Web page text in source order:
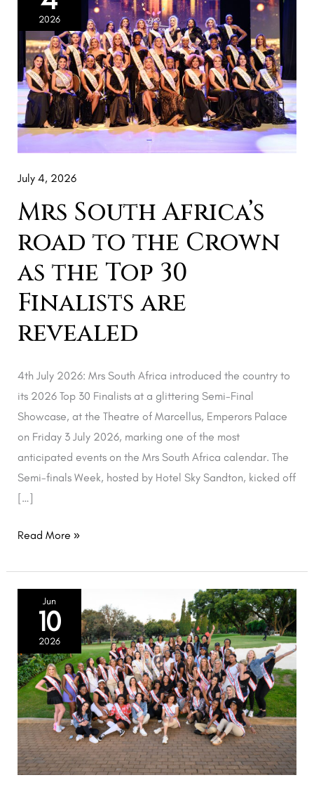
2026
July 4, 2026
Mrs South Africa’s
road to the Crown
as the Top 30
Finalists are
revealed
4th July 2026: Mrs South Africa introduced the country to
its 2026 Top 30 Finalists at a glittering Semi-Final
Showcase, at the Theatre of Marcellus, Emperors Palace
on Friday 3 July 2026, marking one of the most
anticipated events on the Mrs South Africa calendar. The
Semi-finals Week, hosted by Hotel Sky Sandton, kicked off
[…]
Africa’s
road
to
the
Crown
as
the
30
Finalists
are
revealed
Read More »
Jun
10
2026
South
Africa
blends
purpose,
empowerment
and
sport
at